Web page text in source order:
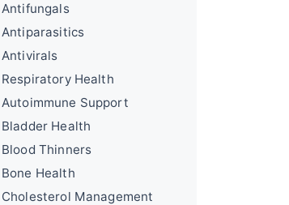
Antifungals
Antiparasitics
Antivirals
Respiratory Health
Autoimmune Support
Bladder Health
Blood Thinners
Bone Health
Cholesterol Management